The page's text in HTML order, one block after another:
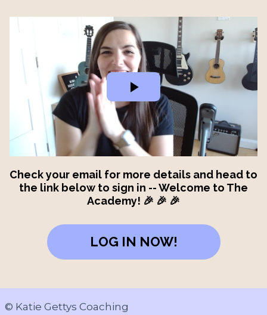
Check your email for more details and head to
the link below to sign in -- Welcome to The
Academy! 🎉 🎉 🎉
LOG IN NOW!
© Katie Gettys Coaching